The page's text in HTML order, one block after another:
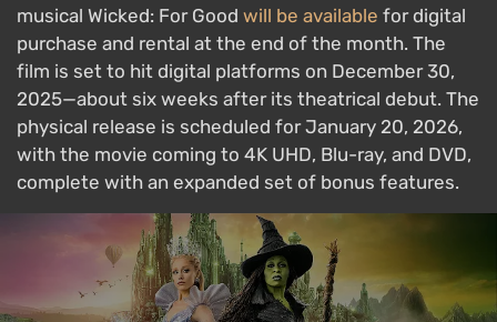
musical Wicked: For Good will be available for digital
purchase and rental at the end of the month. The
film is set to hit digital platforms on December 30,
2025—about six weeks after its theatrical debut. The
physical release is scheduled for January 20, 2026,
with the movie coming to 4K UHD, Blu-ray, and DVD,
complete with an expanded set of bonus features.